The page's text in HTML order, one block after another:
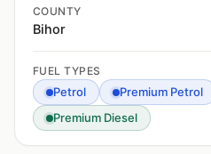
COUNTY
Bihor
FUEL TYPES
Petrol Premium Petrol
Premium Diesel